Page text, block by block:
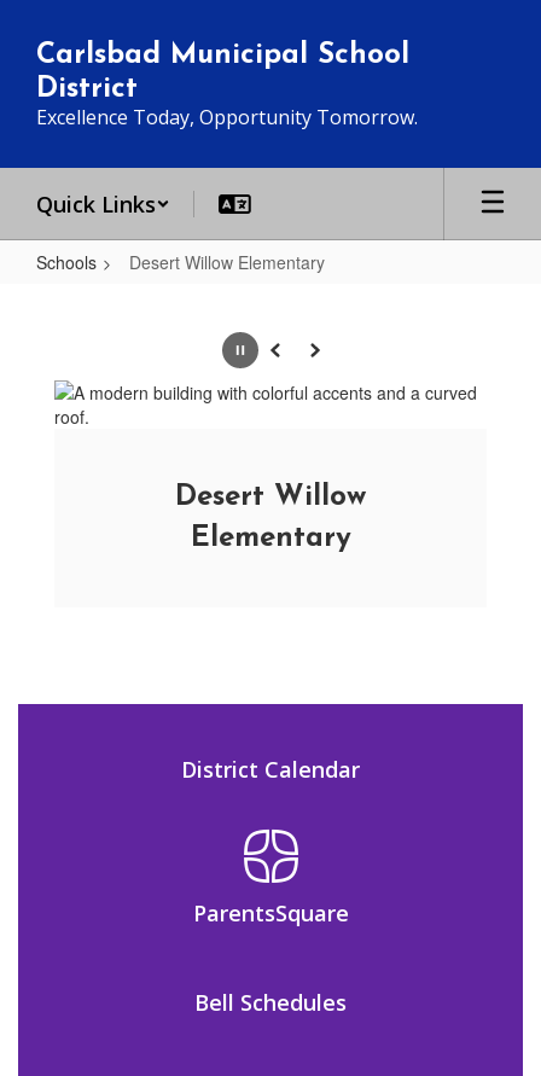
main
content
Carlsbad Municipal School
District
Excellence Today, Opportunity Tomorrow.
Quick Links
Schools Desert Willow Elementary
Elementary PausePrevious
Next
Desert Willow
Elementary
District Calendar
ParentsSquare
Bell Schedules